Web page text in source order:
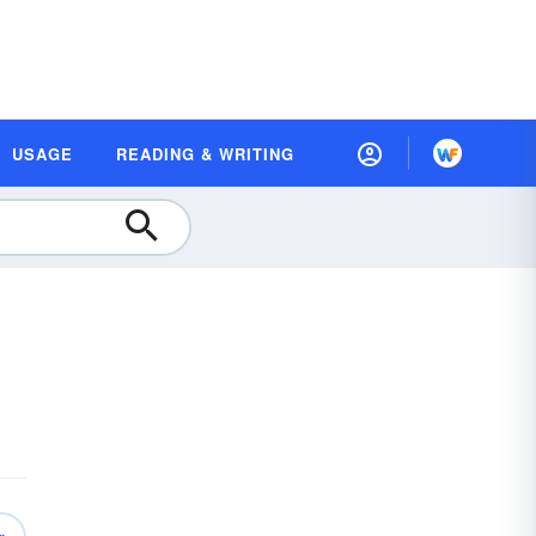
USAGE READING & WRITING